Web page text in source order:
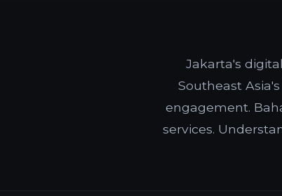
Jakarta's
Southeast
engagement.
services.